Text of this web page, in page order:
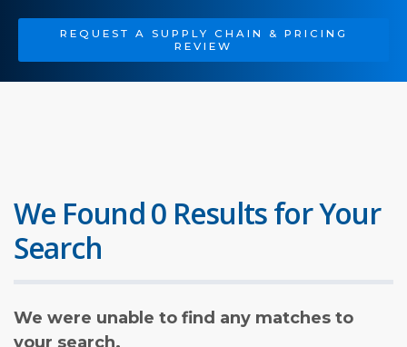
REQUEST A SUPPLY CHAIN & PRICING
REVIEW
We Found 0 Results for Your
Search
We were unable to find any matches to
your search.